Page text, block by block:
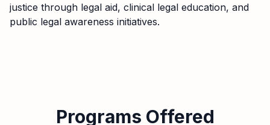
justice through legal aid, clinical legal education, and
public legal awareness initiatives.
Programs Offered